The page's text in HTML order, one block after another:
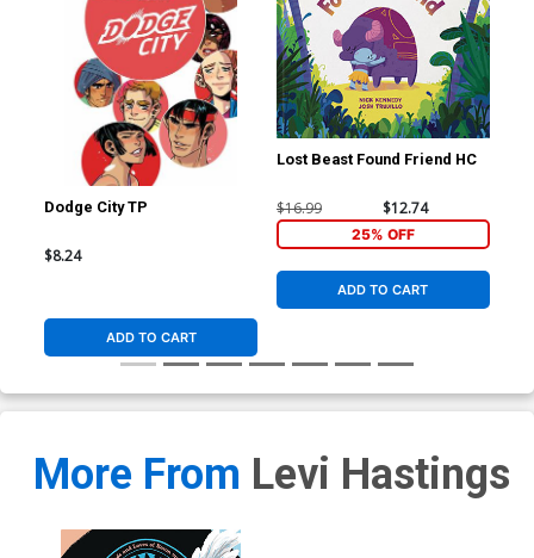
Dodge City TP
$8.24
ADD TO CART
Lost Beast Found Friend HC
$16.99 $12.74
25% OFF
ADD TO CART
More From Levi Hastings